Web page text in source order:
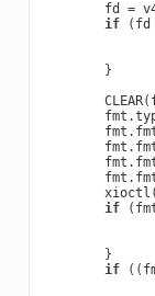
fd
=
if
( fd
}
CLEAR(
fmt .
fmt .
fmt .
fmt .
fmt .
xioctl (
if
(
}
if
((